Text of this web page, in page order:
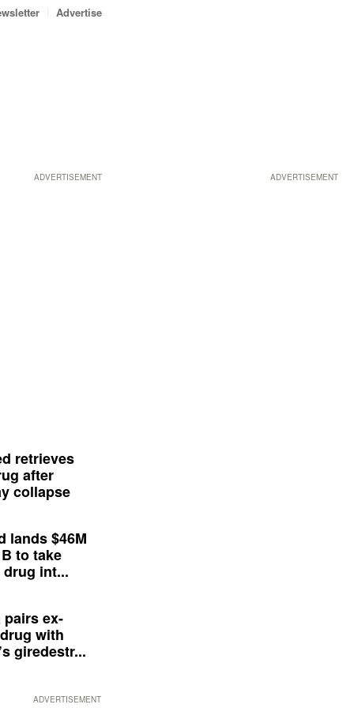
ADVERTISEMENT
Advertise
ADVERTISEMENT
retrieves
after
collapse
lands $46M
to take
int...
pairs ex-
with
giredestr...
ADVERTISEMENT